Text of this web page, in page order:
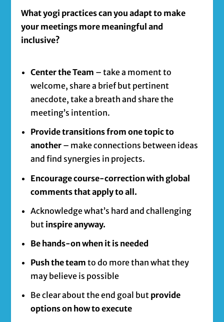
What yogi practices can you adapt to make
your meetings more meaningful and
inclusive?
Center the Team – take a moment to
welcome, share a brief but pertinent
anecdote, take a breath and share the
meeting’s intention.
Provide transitions from one topic to
another– make connections between ideas
and find synergies in projects.
Encourage course-correction with global
comments that apply to all.
Acknowledge what’s hard and challenging
but inspire anyway.
Be hands-on when it is needed
Push the team to do more than what they
may believe is possible
Be clear about the end goal but provide
options on how to execute